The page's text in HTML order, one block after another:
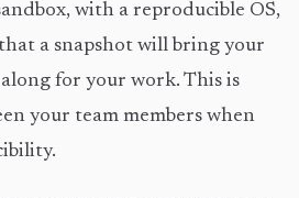
with a reproducible OS,
a snapshot will bring your
for your work. This is
your team members when